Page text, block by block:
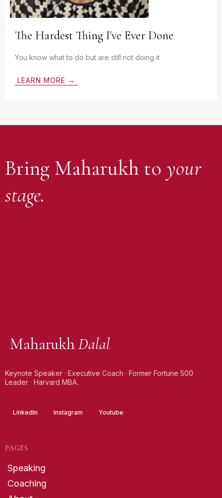
The Hardest Thing I've Ever Done
You know what to do but are still not doing it
LEARN MORE →
Bring Maharukh to your
stage.
MaharukhDalal
Keynote Speaker · Executive Coach · Former Fortune 500
Leader · Harvard MBA.
LinkedIn Instagram Youtube
PAGES
Speaking
Coaching